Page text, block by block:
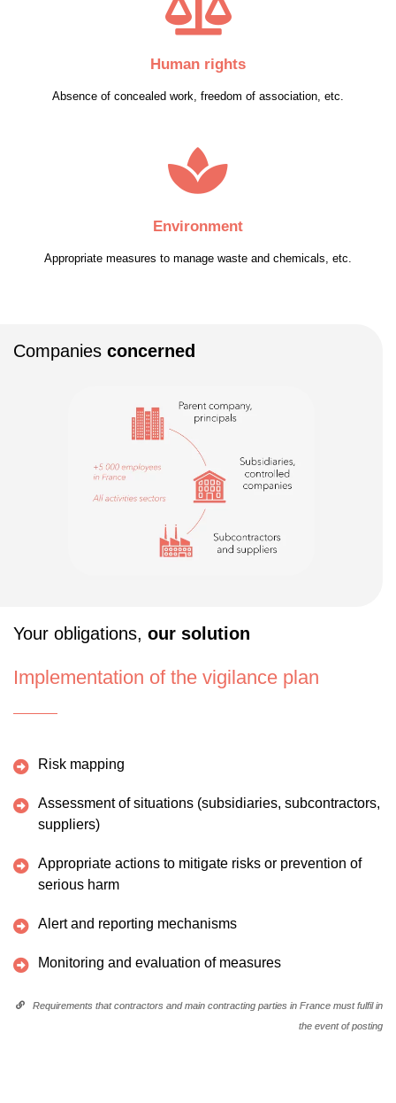
Human rights
Absence of concealed work, freedom of association, etc.
Environment
Appropriate measures to manage waste and chemicals, etc.
Companies concerned
Your obligations, our solution
Implementation of the vigilance plan
Risk mapping
Assessment of situations (subsidiaries, subcontractors,
suppliers)
Appropriate actions to mitigate risks or prevention of
serious harm
Alert and reporting mechanisms
Monitoring and evaluation of measures
Requirements that contractors and main contracting parties in France must fulfil in
the event of posting